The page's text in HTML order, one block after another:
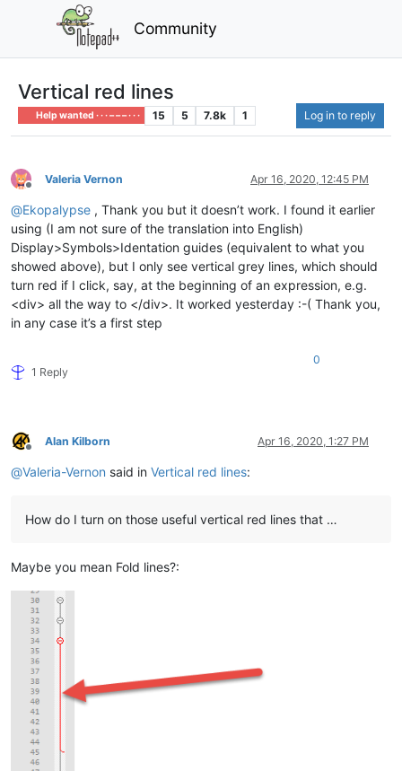
Community
Vertical red lines
Help wanted · · · – – – · · · 15 5 7.8k 1 Log in to reply
Offline
Valeria Vernon Apr 16, 2020, 12:45 PM
@Ekopalypse , Thank you but it doesn’t work. I found it earlier
using (I am not sure of the translation into English)
Display>Symbols>Identation guides (equivalent to what you
showed above), but I only see vertical grey lines, which should
turn red if I click, say, at the beginning of an expression, e.g.
<div> all the way to </div>. It worked yesterday :-( Thank you,
in any case it’s a first step
1 Reply
0
Offline
Alan Kilborn Apr 16, 2020, 1:27 PM
@Valeria-Vernon said in Vertical red lines:
How do I turn on those useful vertical red lines that …
Maybe you mean Fold lines?: